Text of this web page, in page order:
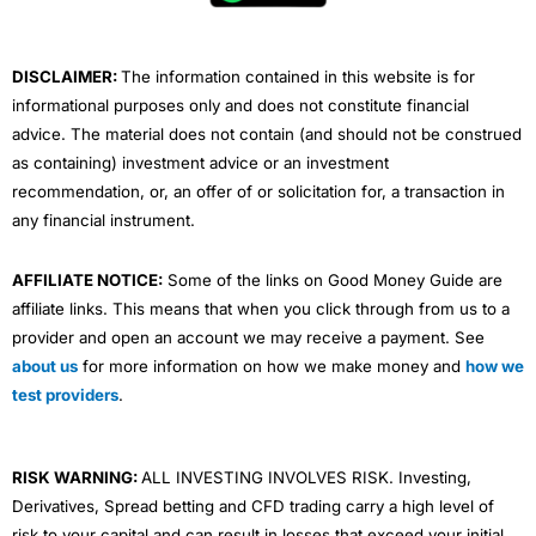
DISCLAIMER:The information contained in this website is for
informational purposes only and does not constitute financial
advice. The material does not contain (and should not be construed
as containing) investment advice or an investment
recommendation, or, an offer of or solicitation for, a transaction in
any financial instrument.
AFFILIATE NOTICE: Some of the links on Good Money Guide are
affiliate links. This means that when you click through from us to a
provider and open an account we may receive a payment. See
about us for more information on how we make money and how we
test providers.
RISK WARNING:ALL INVESTING INVOLVES RISK. Investing,
Derivatives, Spread betting and CFD trading carry a high level of